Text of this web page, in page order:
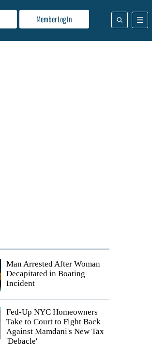
Member Log In
Man Arrested After Woman
Decapitated in Boating
Incident
Fed-Up NYC Homeowners
Take to Court to Fight Back
Against Mamdani's New Tax
'Debacle'